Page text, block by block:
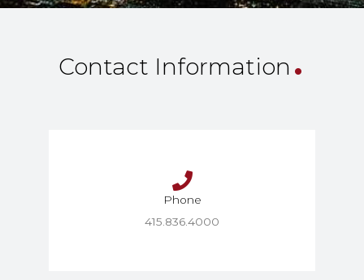
Contact Information .
Phone
415.836.4000